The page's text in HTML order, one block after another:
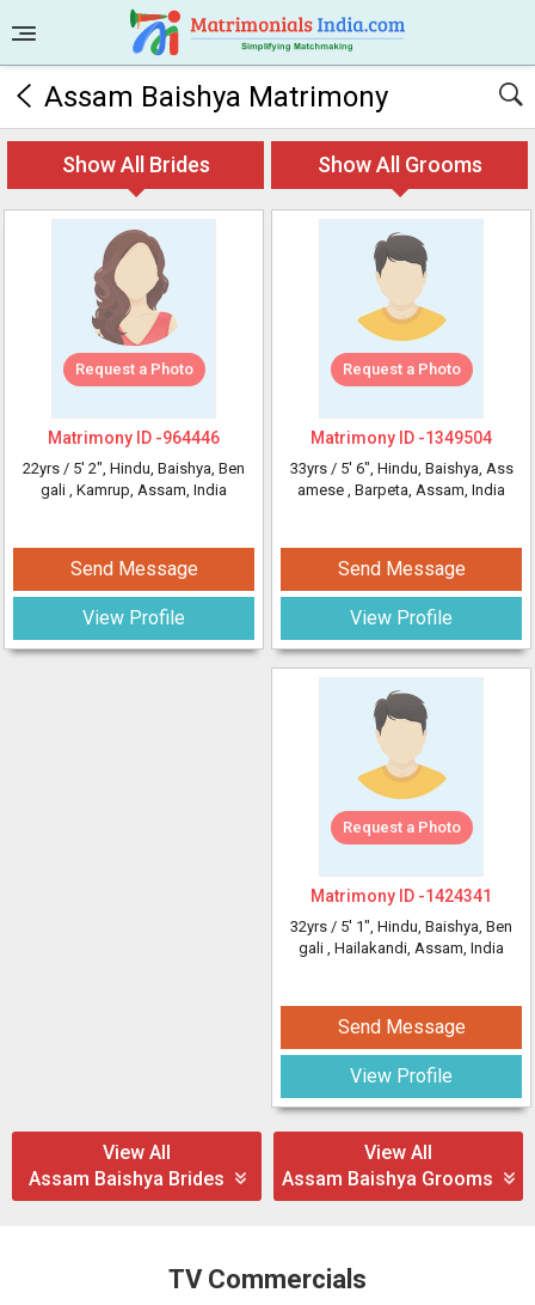
Assam Baishya Matrimony
Show All Brides Show All Grooms
Request a Photo
Matrimony ID -964446
22yrs / 5' 2", Hindu, Baishya, Ben
gali , Kamrup, Assam, India
Send Message
View Profile
Request a Photo
Matrimony ID -1349504
33yrs / 5' 6", Hindu, Baishya, Ass
amese , Barpeta, Assam, India
Send Message
View Profile
Request a Photo
Matrimony ID -1424341
32yrs / 5' 1", Hindu, Baishya, Ben
gali , Hailakandi, Assam, India
Send Message
View Profile
View All
Assam Baishya Brides
View All
Assam Baishya Grooms
TV Commercials